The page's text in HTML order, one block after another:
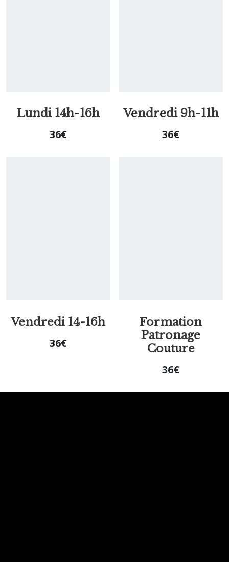
Lundi 14h-16h
36€
Vendredi 9h-11h
36€
Vendredi 14-16h
36€
Formation
Patronage
Couture
36€